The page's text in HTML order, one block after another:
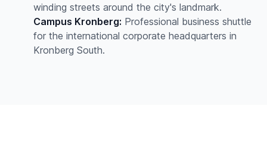
winding streets around the city's landmark.
Campus Kronberg: Professional business shuttle
for the international corporate headquarters in
Kronberg South.